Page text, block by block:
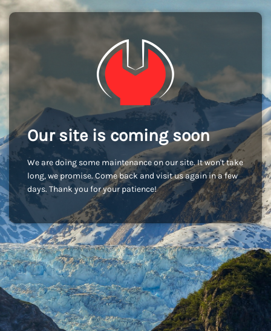
Our site is coming soon
We are doing some maintenance on our site. It won't take
long, we promise. Come back and visit us again in a few
days. Thank you for your patience!